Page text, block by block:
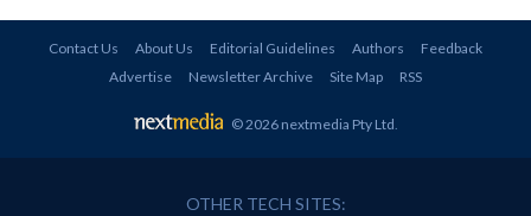
Contact Us About Us Editorial Guidelines Authors
Feedback
Advertise
Newsletter Archive Site Map RSS
© 2026 nextmedia Pty Ltd.
OTHER TECH SITES: